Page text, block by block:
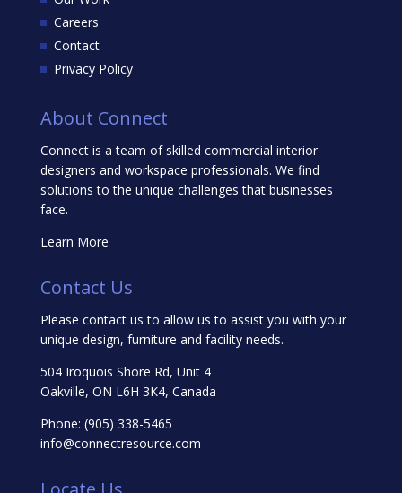
Careers
Contact
Privacy Policy
About Connect
Connect is a team of skilled commercial interior
designers and workspace professionals. We find
solutions to the unique challenges that businesses
face.
Learn More
Contact Us
Please contact us to allow us to assist you with your
unique design, furniture and facility needs.
504 Iroquois Shore Rd, Unit 4
Oakville, ON L6H 3K4, Canada
Phone: (905) 338-5465
info@connectresource.com